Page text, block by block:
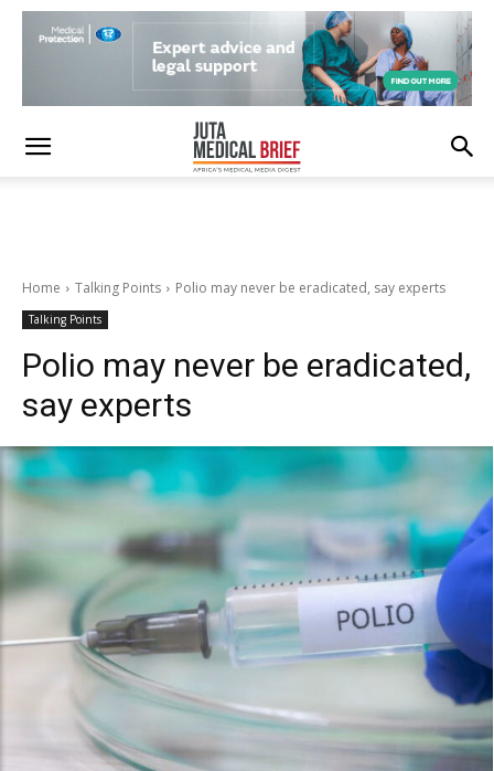
Home Talking Points Polio may never be eradicated, say experts
Talking Points
Polio may never be eradicated,
say experts